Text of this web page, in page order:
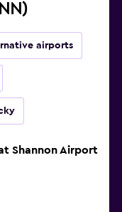
airports
Shannon Airport